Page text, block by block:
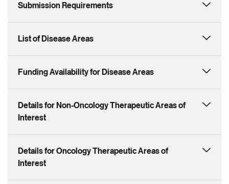
Submission Requirements
List of Disease Areas
Funding Availability for Disease Areas
Details for Non-Oncology Therapeutic Areas of
Interest
Details for Oncology Therapeutic Areas of
Interest